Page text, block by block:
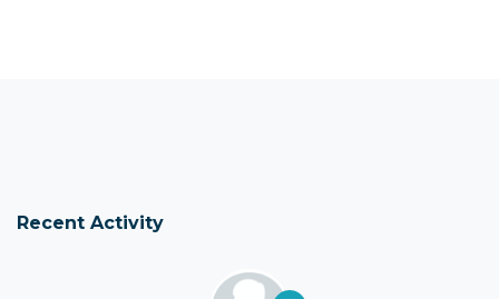
Recent Activity